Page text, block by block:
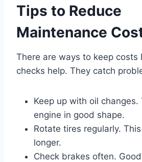
Tips to Reduce
Maintenance
There are ways to keep costs
checks help. They catch
Keep up with oil changes.
engine in good shape.
Rotate tires regularly.
longer.
Check brakes often.